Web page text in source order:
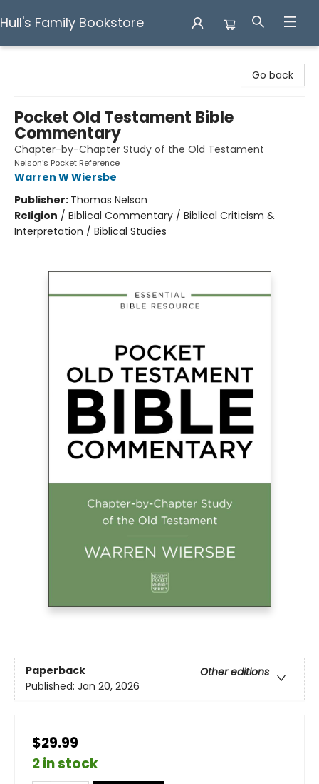
Hull's Family Bookstore
Go back
Pocket Old Testament Bible
Commentary
Chapter-by-Chapter Study of the Old Testament
Nelson’s Pocket Reference
Warren W Wiersbe
Publisher: Thomas Nelson
Religion / Biblical Commentary / Biblical Criticism &
Interpretation / Biblical Studies
Paperback
Other editions
Published: Jan 20, 2026
$29.99
2 in stock